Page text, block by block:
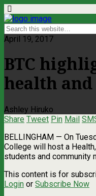
April 19, 2017
BTC
health and
Ashley Hiruko
Share Tweet Pin Mail
BELLINGHAM — On
College will host a
students and community
This content is for
Login or Subscribe Now